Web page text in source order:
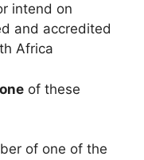
intend on
and accredited
Africa
one of these
of one of the